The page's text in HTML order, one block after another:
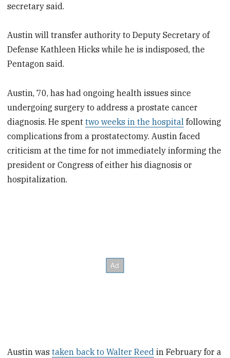
secretary said.
Austin will transfer authority to Deputy Secretary of
Defense Kathleen Hicks while he is indisposed, the
Pentagon said.
Austin, 70, has had ongoing health issues since
undergoing surgery to address a prostate cancer
diagnosis. He spenttwo weeks in the hospital following
complications from a prostatectomy. Austin faced
criticism at the time for not immediately informing the
president or Congress of either his diagnosis or
hospitalization.
Austin wastaken back to Walter Reed in February for a